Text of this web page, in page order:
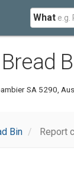
What
SA 5290,
Bin Report